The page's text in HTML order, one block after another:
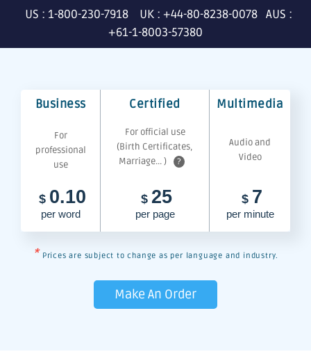
US : 1-800-230-7918 UK : +44-80-8238-0078 AUS :
+61-1-8003-57380
Business Certified Multimedia
For
professional
use
For official use
(Birth Certificates,
Marriage... )
?
Audio and
Video
$ 0.10
per word
$ 25
per page
$ 7
per minute
* Prices are subject to change as per language and industry.
Make An Order